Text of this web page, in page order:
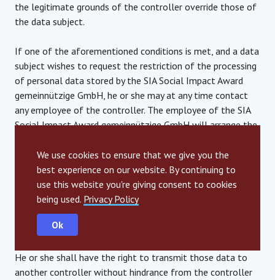
the legitimate grounds of the controller override those of
the data subject.
If one of the aforementioned conditions is met, and a data
subject wishes to request the restriction of the processing
of personal data stored by the SIA Social Impact Award
gemeinnützige GmbH, he or she may at any time contact
any employee of the controller. The employee of the SIA
Social Impact Award gemeinnützige GmbH will arrange the
6. Right to data portability
Each data subject shall have the right granted by the
European legislator, to receive the personal data
concerning him or her, which was provided to a controller, in
He or she shall have the right to transmit those data to
another controller without hindrance from the controller
We use cookies to ensure that we give you the
best experience on our website. By continuing to
use this website you're giving consent to cookies
being used. Privacy Policy
Ok